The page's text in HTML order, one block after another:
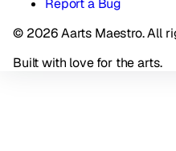
Report a Bug
© 2026 Aarts Maestro. All
Built with love for the arts.